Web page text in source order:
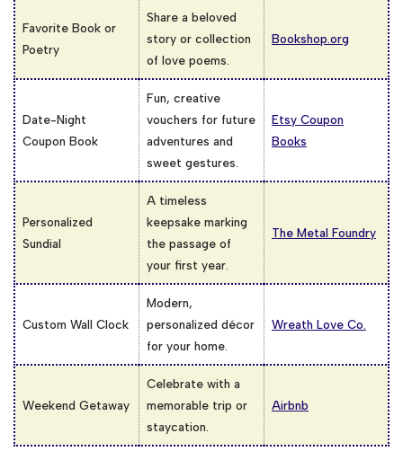
Favorite Book or
Poetry
Share a beloved
story or collection
of love poems.
Bookshop.org
Date-Night
Coupon Book
Fun, creative
vouchers for future
adventures and
sweet gestures.
Etsy Coupon
Books
Personalized
Sundial
A timeless
keepsake marking
the passage of
your first year.
The Metal Foundry
Custom Wall Clock
Modern,
personalized décor
for your home.
Wreath Love Co.
Weekend Getaway
Celebrate with a
memorable trip or
staycation.
Airbnb